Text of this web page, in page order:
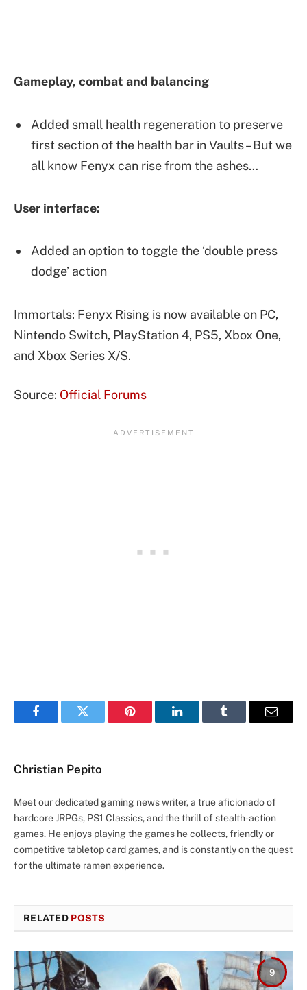
Gameplay, combat and balancing
Added small health regeneration to preserve
first section of the health bar in Vaults – But we
all know Fenyx can rise from the ashes…
User interface:
Added an option to toggle the ‘double press
dodge’ action
Immortals: Fenyx Rising is now available on PC,
Nintendo Switch, PlayStation 4, PS5, Xbox One,
and Xbox Series X/S.
Source: Official Forums
FacebookTwitter Pinterest LinkedInTumblr Email
Christian Pepito
Meet our dedicated gaming news writer, a true aficionado of
hardcore JRPGs, PS1 Classics, and the thrill of stealth-action
games. He enjoys playing the games he collects, friendly or
competitive tabletop card games, and is constantly on the quest
for the ultimate ramen experience.
RELATED POSTS
9